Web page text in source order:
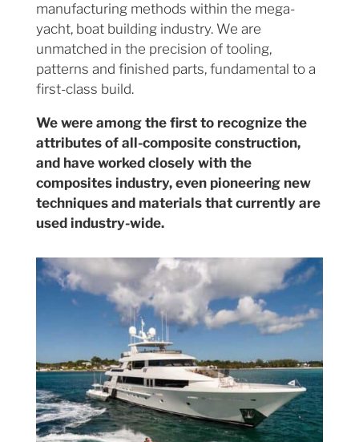
manufacturing methods within the mega-
yacht, boat building industry. We are
unmatched in the precision of tooling,
patterns and finished parts, fundamental to a
first-class build.
We were among the first to recognize the
attributes of all-composite construction,
and have worked closely with the
composites industry, even pioneering new
techniques and materials that currently are
used industry-wide.